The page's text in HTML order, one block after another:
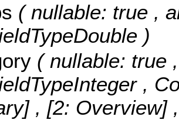
( nullable: true ,
)
( nullable: true
,
, [2: Overview]